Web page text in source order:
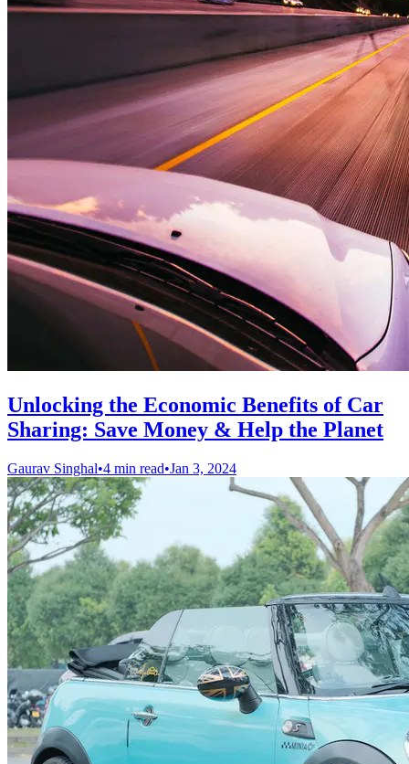
Unlocking the Economic Benefits of Car
Sharing: Save Money & Help the Planet
Gaurav Singhal•4 min read•Jan 3, 2024